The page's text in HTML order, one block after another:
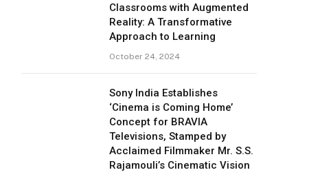
Classrooms with Augmented
Reality: A Transformative
Approach to Learning
October 24, 2024
Sony India Establishes
‘Cinema is Coming Home’
Concept for BRAVIA
Televisions, Stamped by
Acclaimed Filmmaker Mr. S.S.
Rajamouli’s Cinematic Vision